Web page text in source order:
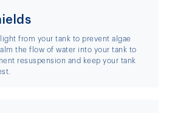
from your tank to prevent algae
the flow of water into your tank to
resuspension and keep your tank